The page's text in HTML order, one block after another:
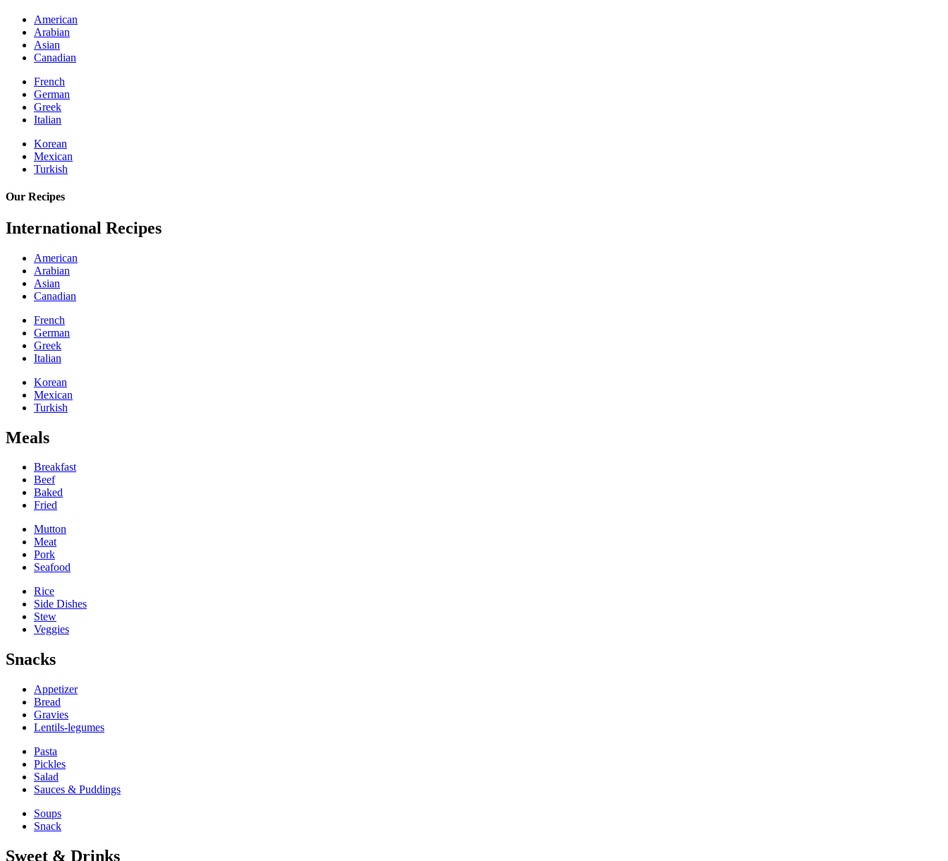
American
Arabian
Asian
Canadian
French
German
Greek
Italian
Korean
Mexican
Turkish
Our Recipes
International Recipes
American
Arabian
Asian
Canadian
French
German
Greek
Italian
Korean
Mexican
Turkish
Meals
Breakfast
Beef
Baked
Fried
Mutton
Meat
Pork
Seafood
Rice
Side Dishes
Stew
Veggies
Snacks
Appetizer
Bread
Gravies
Lentils-legumes
Pasta
Pickles
Salad
Sauces & Puddings
Soups
Snack
Sweet & Drinks